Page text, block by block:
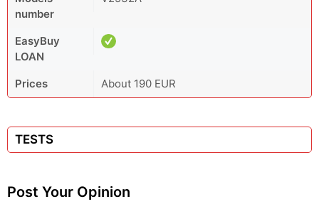
number
EasyBuy
LOAN
Prices
About 190 EUR
TESTS
Post Your Opinion